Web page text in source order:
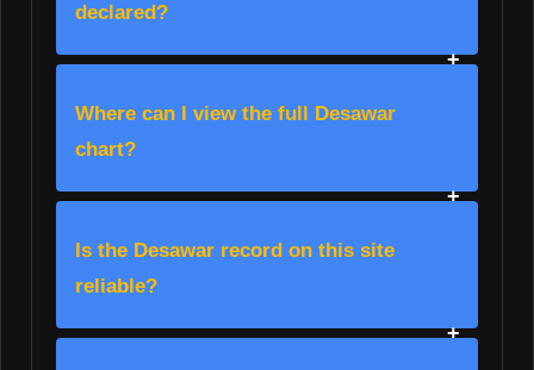
declared?
Where can I view the full Desawar
chart?
Is the Desawar record on this site
reliable?